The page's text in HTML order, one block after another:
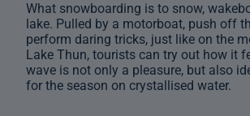
What snowboarding is to snow,
lake. Pulled by a motorboat, push off
perform daring tricks, just like on the
Lake Thun, tourists can try out how it
wave is not only a pleasure, but also
for the season on crystallised water.